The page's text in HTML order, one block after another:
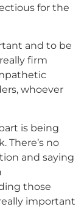
for the
and to be
firm
whoever
is being
There’s no
and saying
those
important